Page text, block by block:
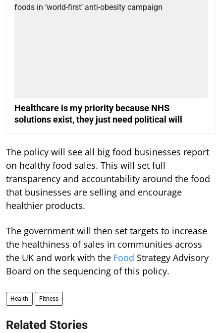
Healthcare is my priority because NHS
solutions exist, they just need political will
The policy will see all big food businesses report
on healthy food sales. This will set full
transparency and accountability around the food
that businesses are selling and encourage
healthier products.
The government will then set targets to increase
the healthiness of sales in communities across
the UK and work with the Food Strategy Advisory
Board on the sequencing of this policy.
Health Fitness
Related Stories